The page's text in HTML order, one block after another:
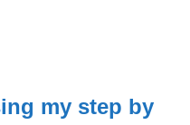
my step by